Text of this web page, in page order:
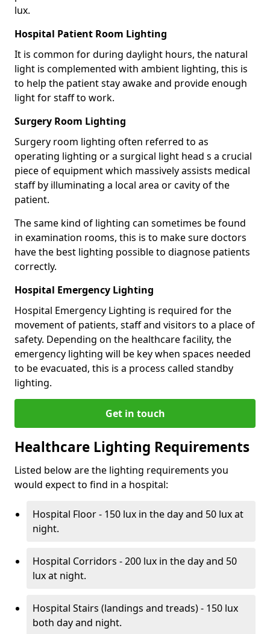
lux.
Hospital Patient Room Lighting
It is common for during daylight hours, the natural
light is complemented with ambient lighting, this is
to help the patient stay awake and provide enough
light for staff to work.
Surgery Room Lighting
Surgery room lighting often referred to as
operating lighting or a surgical light head s a crucial
piece of equipment which massively assists medical
staff by illuminating a local area or cavity of the
patient.
The same kind of lighting can sometimes be found
in examination rooms, this is to make sure doctors
have the best lighting possible to diagnose patients
correctly.
Hospital Emergency Lighting
Hospital Emergency Lighting is required for the
movement of patients, staff and visitors to a place of
safety. Depending on the healthcare facility, the
emergency lighting will be key when spaces needed
to be evacuated, this is a process called standby
lighting.
Get in touch
Healthcare Lighting Requirements
Listed below are the lighting requirements you
would expect to find in a hospital:
Hospital Floor - 150 lux in the day and 50 lux at
night.
Hospital Corridors - 200 lux in the day and 50
lux at night.
Hospital Stairs (landings and treads) - 150 lux
both day and night.